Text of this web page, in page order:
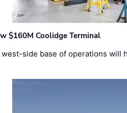
$160M Coolidge Terminal
west-side base of operations will